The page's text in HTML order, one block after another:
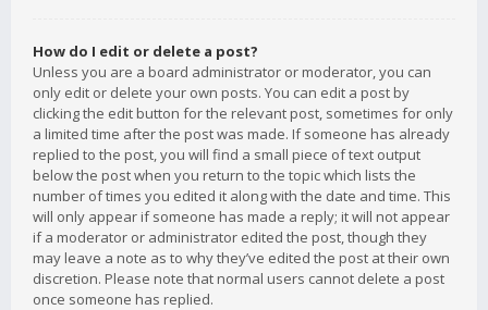
How do I edit or delete a post?
Unless you are a board administrator or moderator, you can
only edit or delete your own posts. You can edit a post by
clicking the edit button for the relevant post, sometimes for only
a limited time after the post was made. If someone has already
replied to the post, you will find a small piece of text output
below the post when you return to the topic which lists the
number of times you edited it along with the date and time. This
will only appear if someone has made a reply; it will not appear
if a moderator or administrator edited the post, though they
may leave a note as to why they’ve edited the post at their own
discretion. Please note that normal users cannot delete a post
once someone has replied.